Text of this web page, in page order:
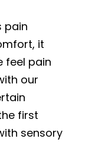
pain
it
feel pain
our
first
sensory